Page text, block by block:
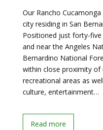
Our Rancho
city residing in San
Positioned just forty-
and near the Angeles
Bernardino National
within close proximity of
recreational areas as
culture, entertainment…
Read more